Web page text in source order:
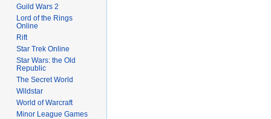
Guild Wars 2
Lord of the Rings
Online
Rift
Star Trek Online
Star Wars: the Old
Republic
The Secret World
Wildstar
World of Warcraft
Minor League Games